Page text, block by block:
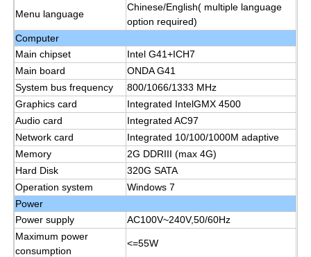
IR Interactive Whiteboard
Intelligent Blackboard
Conference Interactive Flat Panel
Menu language
Chinese/English( multiple language
option required)
Computer
Main chipset
Intel G41+ICH7
Main board
ONDA G41
System bus frequency
800/1066/1333 MHz
Graphics card
Integrated IntelGMX 4500
Audio card
Integrated AC97
Network card
Integrated 10/100/1000M adaptive
Memory
2G DDRIII (max 4G)
Hard Disk
320G SATA
Operation system
Windows 7
Power
Power supply
AC100V~240V,50/60Hz
Maximum power
consumption
<=55W